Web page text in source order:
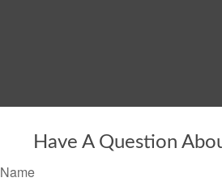
Have A Question
Name